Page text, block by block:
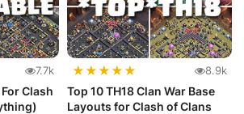
7.7k
Clash
★★★★★ 8.9k
Top 10 TH18 Clan War Base
Layouts for Clash of Clans